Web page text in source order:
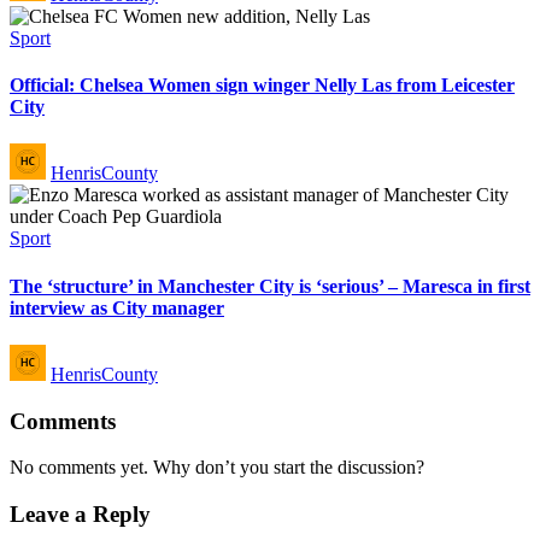
Posted
Sport
Official: Chelsea Women sign winger Nelly Las from Leicester
City
Posted
by
HenrisCounty
Posted
Sport
The ‘structure’ in Manchester City is ‘serious’ – Maresca in first
interview as City manager
Posted
by
HenrisCounty
Comments
No comments yet. Why don’t you start the discussion?
Leave a Reply